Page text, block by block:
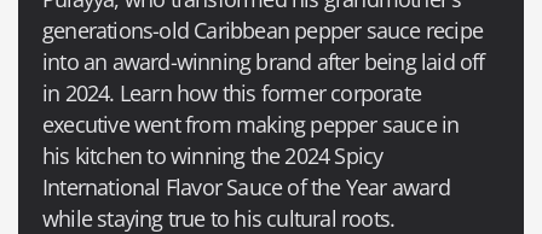
generations-old Caribbean pepper sauce recipe
into an award-winning brand after being laid off
in 2024. Learn how this former corporate
executive went from making pepper sauce in
his kitchen to winning the 2024 Spicy
International Flavor Sauce of the Year award
while staying true to his cultural roots.